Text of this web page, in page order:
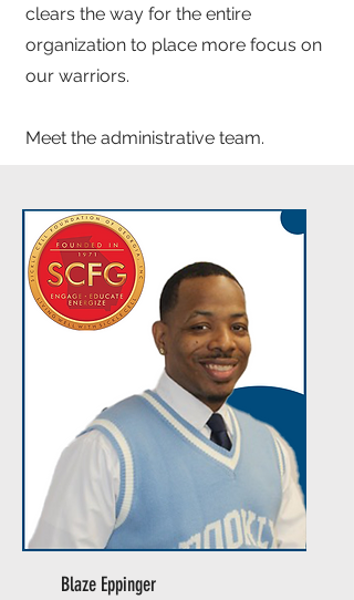
clears the way for the entire
organization to place more focus on
our warriors.
Meet the administrative team.
Blaze Eppinger